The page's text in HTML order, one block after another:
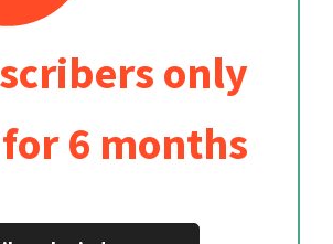
only
6 months